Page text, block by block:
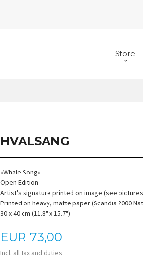
Store
HVALSANG
«Whale Song»
Open Edition
Artist's signature printed on image (see
Printed on heavy, matte paper (Scandia 2000
30 x 40 cm (11.8" x 15.7")
Price
EUR 73,00
Incl. all tax and duties